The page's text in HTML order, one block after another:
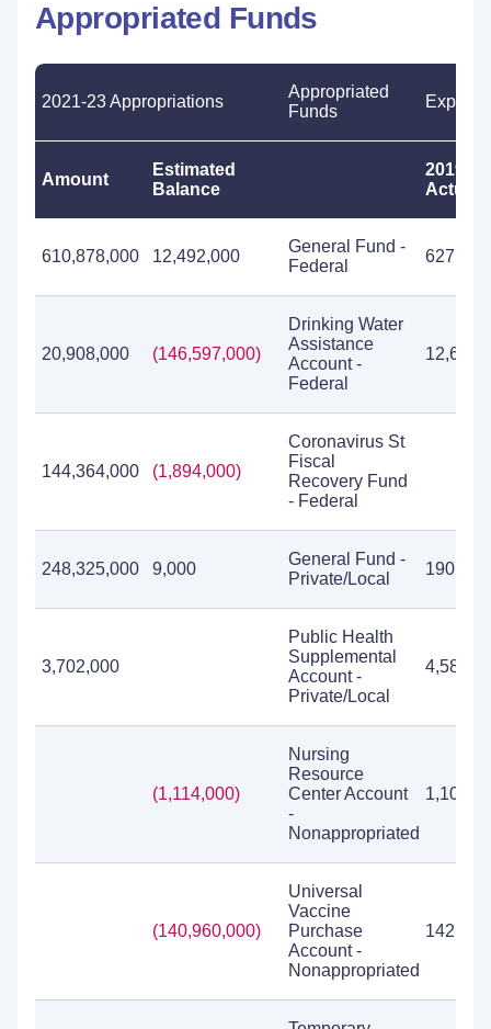
Appropriated Funds
2021-23 Appropriations
Appropriated
Funds
Amount
Estimated
Balance
2019-21
Actual
610,878,000 12,492,000
General Fund -
Federal
20,908,000 (146,597,000)
Drinking Water
Assistance
Account -
Federal
144,364,000 (1,894,000)
Coronavirus St
Fiscal
Recovery Fund
- Federal
248,325,000 9,000
General Fund -
Private/Local
3,702,000
Public Health
Supplemental
Account -
Private/Local
(1,114,000)
Nursing
Resource
Center Account
-
Nonappropriated
(140,960,000)
Universal
Vaccine
Purchase
Account -
Nonappropriated